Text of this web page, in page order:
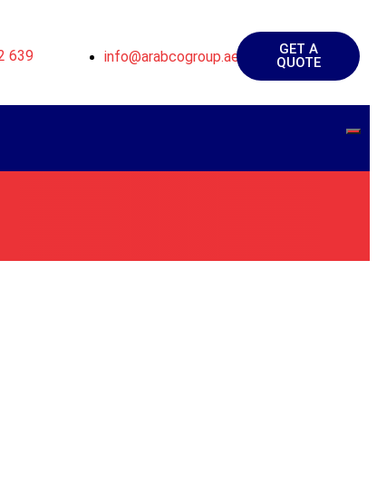
639
info@arabcogroup.ae
GET A
QUOTE